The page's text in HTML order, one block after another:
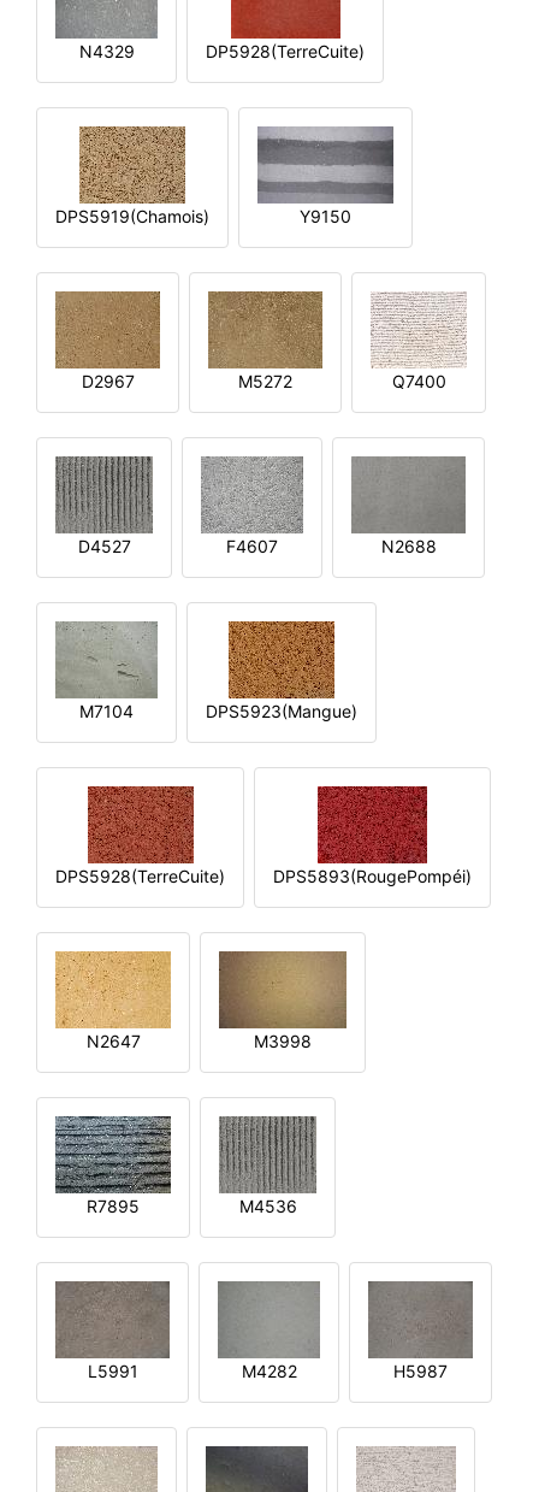
N4329 DP5928(TerreCuite)
DPS5919(Chamois) Y9150
D2967 M5272 Q7400
D4527 F4607 N2688
M7104 DPS5923(Mangue)
DPS5928(TerreCuite) DPS5893(RougePompéi)
N2647 M3998
R7895 M4536
L5991 M4282 H5987